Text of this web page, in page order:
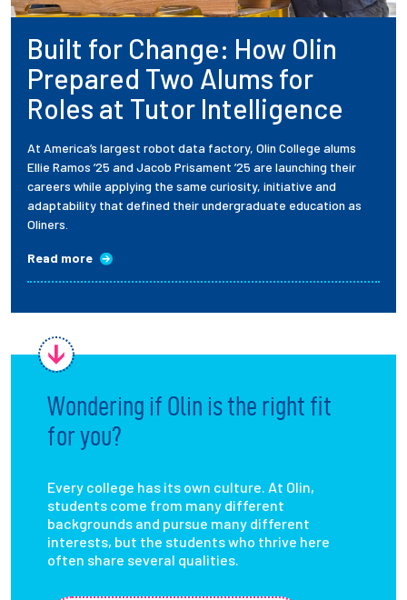
Built for Change: How Olin
Prepared Two Alums for
Roles at Tutor Intelligence
At America’s largest robot data factory, Olin College alums
Ellie Ramos ’25 and Jacob Prisament ’25 are launching their
careers while applying the same curiosity, initiative and
adaptability that defined their undergraduate education as
Oliners.
Read more
Wondering if Olin is the right fit
for you?
Every college has its own culture. At Olin,
students come from many different
backgrounds and pursue many different
interests, but the students who thrive here
often share several qualities.